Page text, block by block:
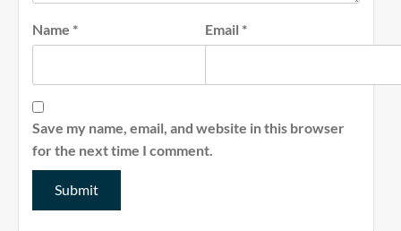
Name * Email *
Save my name, email, and website in this browser
for the next time I comment.